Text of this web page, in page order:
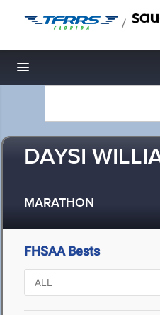
/
Toggle navigation
DAYSI
MARATHON
FHSAA Bests